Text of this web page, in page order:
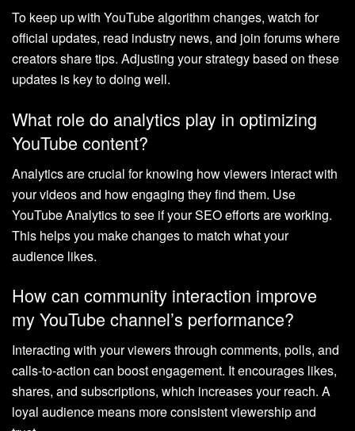
To keep up with YouTube algorithm changes, watch for
official updates, read industry news, and join forums where
creators share tips. Adjusting your strategy based on these
updates is key to doing well.
What role do analytics play in optimizing
YouTube content?
Analytics are crucial for knowing how viewers interact with
your videos and how engaging they find them. Use
YouTube Analytics to see if your SEO efforts are working.
This helps you make changes to match what your
audience likes.
How can community interaction improve
my YouTube channel’s performance?
Interacting with your viewers through comments, polls, and
calls-to-action can boost engagement. It encourages likes,
shares, and subscriptions, which increases your reach. A
loyal audience means more consistent viewership and